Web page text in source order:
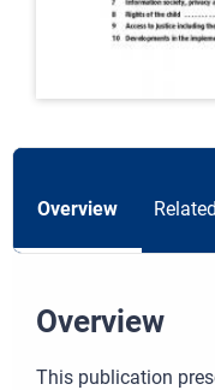
Overview
Overview
This publication